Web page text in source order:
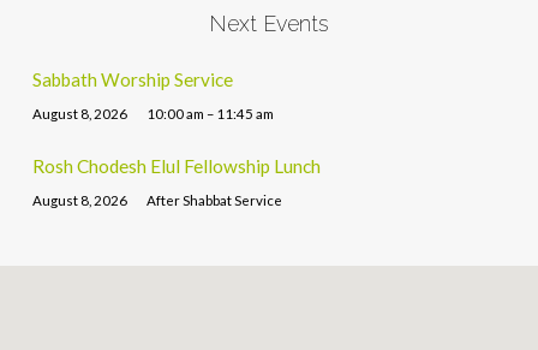
Next Events
Sabbath Worship Service
August 8, 2026 10:00 am – 11:45 am
Rosh Chodesh Elul Fellowship Lunch
August 8, 2026 After Shabbat Service